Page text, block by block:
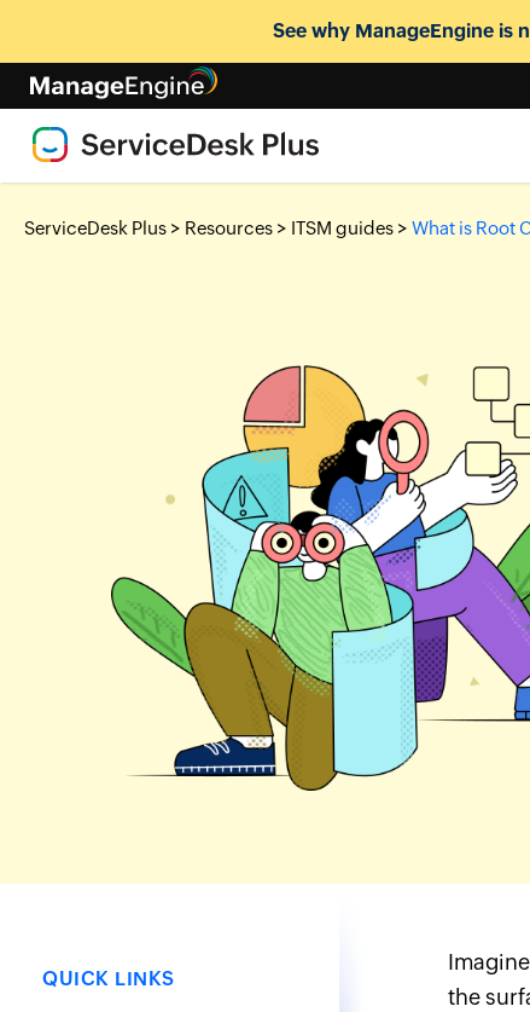
See why ManageEngine is
ServiceDesk Plus > Resources > ITSM guides > What is Root
QUICK LINKS
the